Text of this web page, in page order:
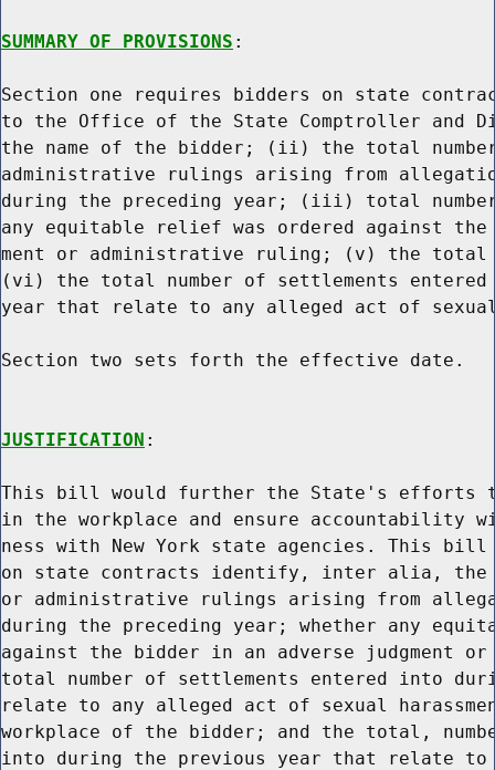
SUMMARY OF PROVISIONS :
Section one requires bidders on state
to the Office of the State Comptroller and
the name of the bidder; (ii) the total
administrative rulings arising from
during the preceding year; (iii) total
any equitable relief was ordered against
ment or administrative ruling; (v) the total
(vi) the total number of settlements
year that relate to any alleged act of sexual
Section two sets forth the effective date.
JUSTIFICATION :
This bill would further the State's efforts
in the workplace and ensure
ness with New York state agencies. This
on state contracts identify, inter alia, the
or administrative rulings arising from
during the preceding year; whether any
against the bidder in an adverse judgment
total number of settlements entered into
relate to any alleged act of sexual
workplace of the bidder; and the total,
into during the previous year that relate to